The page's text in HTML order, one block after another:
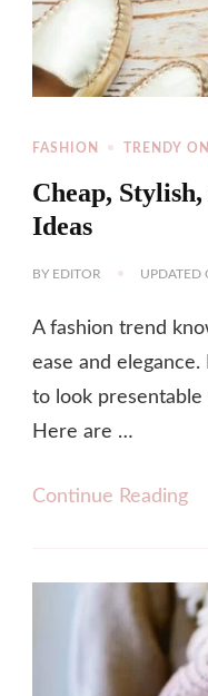
FASHION TRENDY
Cheap,
Ideas
BY EDITOR UPDATED
A fashion trend
ease and
to look
Here are …
Continue Reading